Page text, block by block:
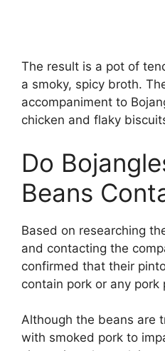
The result is a pot of
a smoky, spicy broth.
accompaniment to
chicken and flaky
Do
Beans
Based on researching
and contacting the
confirmed that their
contain pork or any pork
Although the beans are
with smoked pork to